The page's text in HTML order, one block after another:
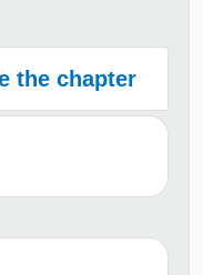
the chapter